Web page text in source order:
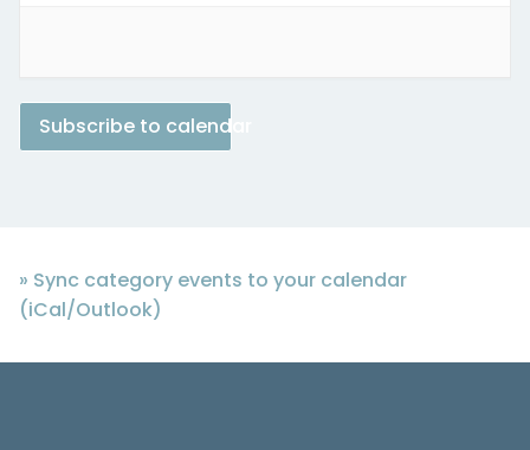
Subscribe to calendar
» Sync category events to your calendar
(iCal/Outlook)